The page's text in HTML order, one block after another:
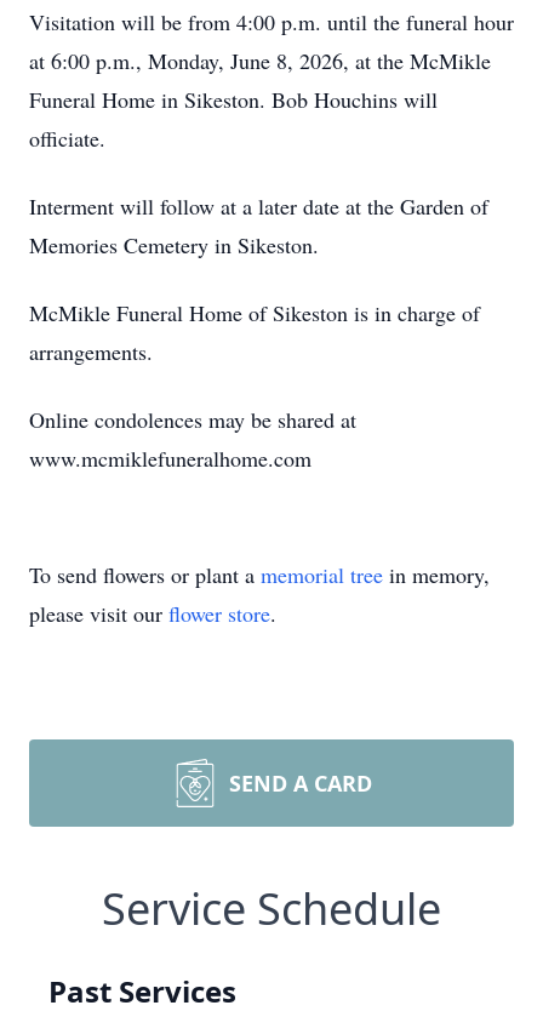
Visitation will be from 4:00 p.m. until the funeral hour
at 6:00 p.m., Monday, June 8, 2026, at the McMikle
Funeral Home in Sikeston. Bob Houchins will
officiate.
Interment will follow at a later date at the Garden of
Memories Cemetery in Sikeston.
McMikle Funeral Home of Sikeston is in charge of
arrangements.
Online condolences may be shared at
www.mcmiklefuneralhome.com
To send flowers or plant a memorial tree in memory,
please visit our flower store.
SEND A CARD
Service Schedule
Past Services